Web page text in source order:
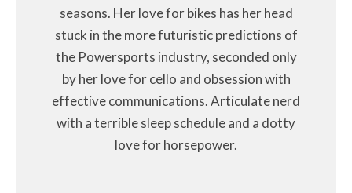
seasons. Her love for bikes has her head
stuck in the more futuristic predictions of
the Powersports industry, seconded only
by her love for cello and obsession with
effective communications. Articulate nerd
with a terrible sleep schedule and a dotty
love for horsepower.